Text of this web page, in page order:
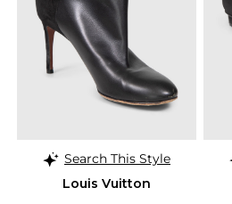
Search This Style
Louis Vuitton